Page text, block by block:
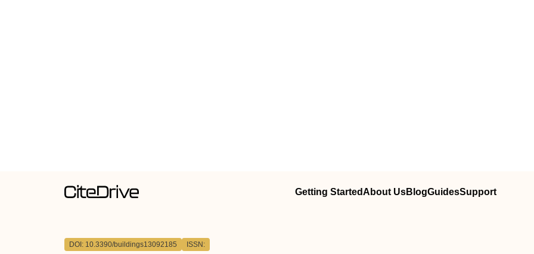
Getting StartedAbout UsBlogGuidesSupport
DOI: 10.3390/buildings13092185 ISSN: